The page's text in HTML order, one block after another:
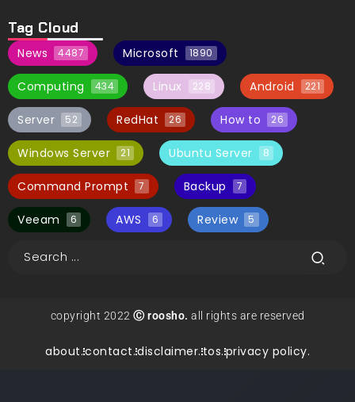
Tag Cloud
News 4487 Microsoft 1890
Computing 434 Linux 228 Android 221
Server 52 RedHat 26 How to 26
Windows Server 21 Ubuntu Server 8
Command Prompt 7 Backup 7
Veeam 6 AWS 6 Review 5
copyright 2022 Ⓒ roosho. all rights are reserved
about.contact.disclaimer.tos.privacy policy.